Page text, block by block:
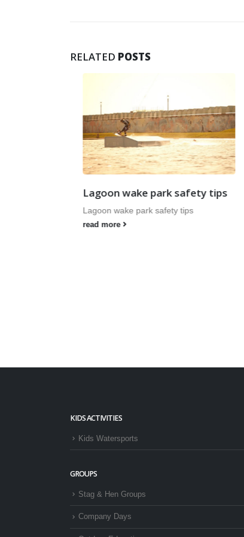
RELATED POSTS
Lagoon wake park safety tips
Lagoon wake park safety tips
read more
KIDS ACTIVITIES
Kids Watersports
GROUPS
Stag & Hen Groups
Company Days